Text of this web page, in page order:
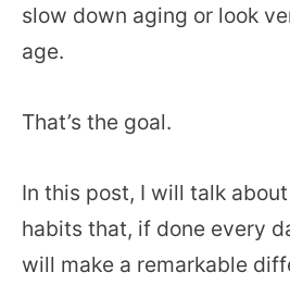
slow down aging or look
age.
That’s the goal.
In this post, I will talk
habits that, if done every
will make a remarkable